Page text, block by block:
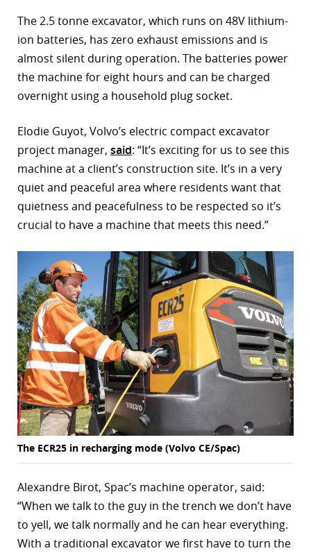
The 2.5 tonne excavator, which runs on 48V lithium-
ion batteries, has zero exhaust emissions and is
almost silent during operation. The batteries power
the machine for eight hours and can be charged
overnight using a household plug socket.
Elodie Guyot, Volvo’s electric compact excavator
project manager, said: “It’s exciting for us to see this
machine at a client’s construction site. It’s in a very
quiet and peaceful area where residents want that
quietness and peacefulness to be respected so it’s
crucial to have a machine that meets this need.”
The ECR25 in recharging mode (Volvo CE/Spac)
Alexandre Birot, Spac’s machine operator, said:
“When we talk to the guy in the trench we don’t have
to yell, we talk normally and he can hear everything.
With a traditional excavator we first have to turn the